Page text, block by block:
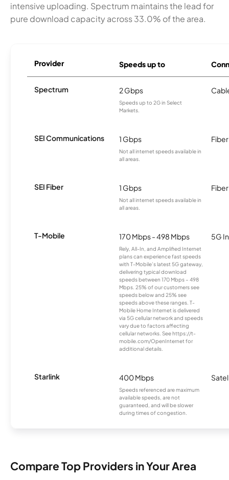
intensive uploading. Spectrum maintains the lead for
pure download capacity across 33.0% of the area.
Provider Speeds up to
Spectrum 2 Gbps
Speeds up to 2G in Select
Markets.
SEI Communications 1 Gbps
Not all internet speeds available in
all areas.
Fiber
SEI Fiber 1 Gbps
Not all internet speeds available in
all areas.
Fiber
T-Mobile 170 Mbps - 498 Mbps
Rely, All-In, and Amplified Internet
plans can experience fast speeds
with T-Mobile’s latest 5G gateway,
delivering typical download
speeds between 170 Mbps – 498
Mbps. 25% of our customers see
speeds below and 25% see
speeds above these ranges. T-
Mobile Home Internet is delivered
via 5G cellular network and speeds
vary due to factors affecting
cellular networks. See https://t-
mobile.com/OpenInternet for
additional details.
5G
Starlink 400 Mbps
Speeds referenced are maximum
available speeds, are not
guaranteed, and will be slower
during times of congestion.
Compare Top Providers in Your Area